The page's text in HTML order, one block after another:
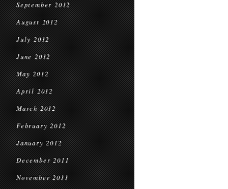
September 2012
August 2012
July 2012
June 2012
May 2012
April 2012
March 2012
February 2012
January 2012
December 2011
November 2011